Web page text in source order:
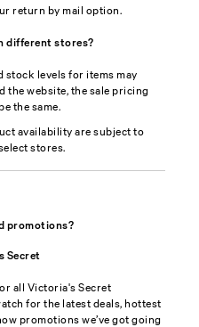
return by mail option.
different stores?
stock levels for items may
the website, the sale pricing
the same.
availability are subject to
stores.
promotions?
Secret
all Victoria's Secret
for the latest deals, hottest
promotions we’ve got going